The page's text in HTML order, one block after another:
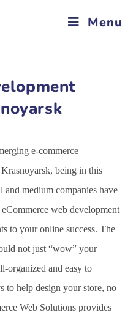
Menu
e-commerce
being in this
and medium companies have
web development
to your online success. The
not just “wow” your
organized and easy to
to help design your store, no
Web Solutions provides